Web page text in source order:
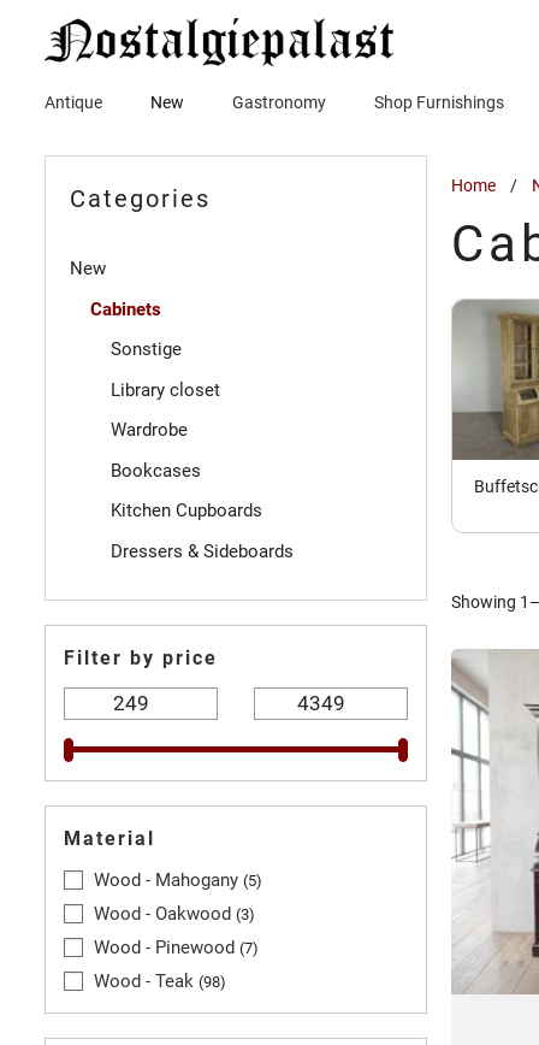
Antique New Gastronomy Shop Furnishings
Home /
Showing
Categories
New
Cabinets
Sonstige
Library closet
Wardrobe
Bookcases
Kitchen Cupboards
Dressers & Sideboards
Filter by price
Material
Wood - Mahogany 5
Wood - Oakwood 3
Wood - Pinewood 7
Wood - Teak 98